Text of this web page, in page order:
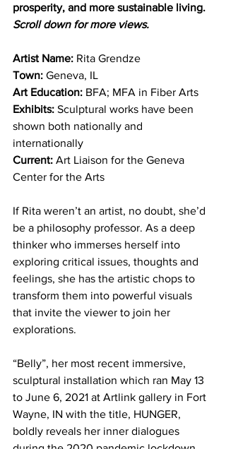
prosperity, and more sustainable living.
Scroll down for more views.
Artist Name: Rita Grendze
Town: Geneva, IL
Art Education: BFA; MFA in Fiber Arts
Exhibits: Sculptural works have been
shown both nationally and
internationally
Current: Art Liaison for the Geneva
Center for the Arts
If Rita weren’t an artist, no doubt, she’d
be a philosophy professor. As a deep
thinker who immerses herself into
exploring critical issues, thoughts and
feelings, she has the artistic chops to
transform them into powerful visuals
that invite the viewer to join her
explorations.
“Belly”, her most recent immersive,
sculptural installation which ran May 13
to June 6, 2021 at Artlink gallery in Fort
Wayne, IN with the title, HUNGER,
boldly reveals her inner dialogues